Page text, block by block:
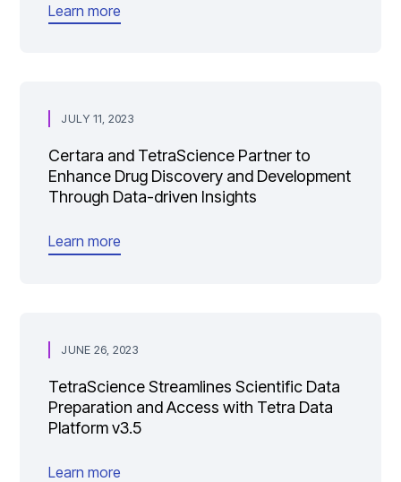
Learn more
JULY 11, 2023
Certara and TetraScience Partner to
Enhance Drug Discovery and Development
Through Data-driven Insights
Learn more
JUNE 26, 2023
TetraScience Streamlines Scientific Data
Preparation and Access with Tetra Data
Platform v3.5
Learn more